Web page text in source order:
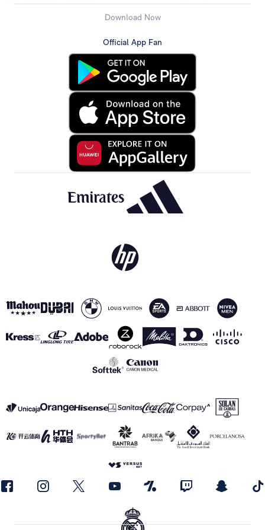
Download Now
Official App Fan